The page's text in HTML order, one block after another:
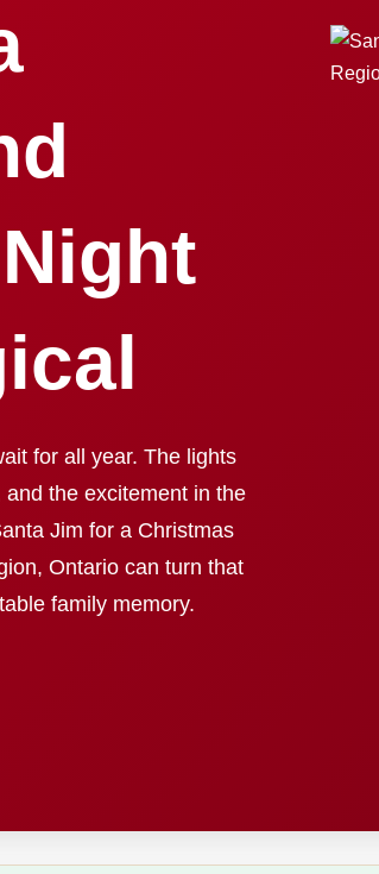
for all year. The lights
the excitement in the
Jim for a Christmas
Ontario can turn that
family memory.